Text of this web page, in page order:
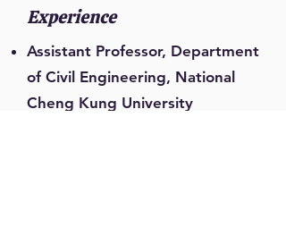
Experience
Assistant Professor, Department
of Civil Engineering, National
Cheng Kung University